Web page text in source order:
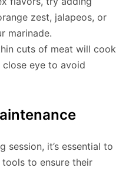
zest, jalapeos, or
marinade.
cuts of meat will cook
eye to avoid
session, it’s essential to
to ensure their